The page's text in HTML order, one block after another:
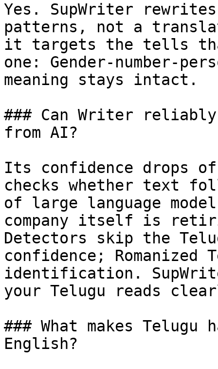
Yes. SupWriter
patterns, not a
it targets the tells
one: Gender-number-
meaning stays intact.
### Can Writer
from AI?
Its confidence drops
checks whether text
of large language
company itself is
Detectors skip the
confidence; Romanized
identification.
your Telugu reads
### What makes
English?